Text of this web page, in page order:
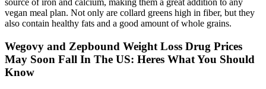
source of iron and calcium, making them a great addition to any
vegan meal plan. Not only are collard greens high in fiber, but they
also contain healthy fats and a good amount of whole grains.
Wegovy and Zepbound Weight Loss Drug Prices
May Soon Fall In The US: Heres What You Should
Know